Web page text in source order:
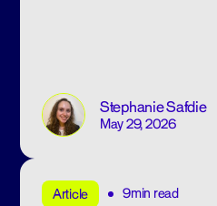
Stephanie Safdie
May 29, 2026
Article 9min read